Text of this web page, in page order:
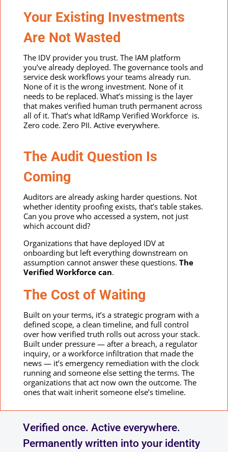
Your Existing Investments
Are Not Wasted
The IDV provider you trust. The IAM platform
you’ve already deployed. The governance tools and
service desk workflows your teams already run.
None of it is the wrong investment. None of it
needs to be replaced. What’s missing is the layer
that makes verified human truth permanent across
all of it. That’s what IdRamp Verified Workforce is.
Zero code. Zero PII. Active everywhere.
The Audit Question Is
Coming
Auditors are already asking harder questions. Not
whether identity proofing exists, that’s table stakes.
Can you prove who accessed a system, not just
which account did?
Organizations that have deployed IDV at
onboarding but left everything downstream on
assumption cannot answer these questions. The
Verified Workforce can.
The Cost of Waiting
Built on your terms, it’s a strategic program with a
defined scope, a clean timeline, and full control
over how verified truth rolls out across your stack.
Built under pressure — after a breach, a regulator
inquiry, or a workforce infiltration that made the
news — it’s emergency remediation with the clock
running and someone else setting the terms. The
organizations that act now own the outcome. The
ones that wait inherit someone else’s timeline.
Verified once. Active everywhere.
Permanently written into your identity